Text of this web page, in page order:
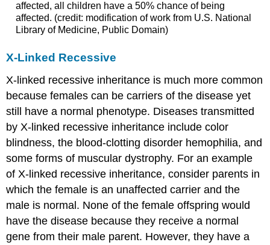
affected, all children have a 50% chance of being
affected. (credit: modification of work from U.S. National
Library of Medicine, Public Domain)
X-Linked Recessive
X-linked recessive inheritance is much more common
because females can be carriers of the disease yet
still have a normal phenotype. Diseases transmitted
by X-linked recessive inheritance include color
blindness, the blood-clotting disorder hemophilia, and
some forms of muscular dystrophy. For an example
of X-linked recessive inheritance, consider parents in
which the female is an unaffected carrier and the
male is normal. None of the female offspring would
have the disease because they receive a normal
gene from their male parent. However, they have a